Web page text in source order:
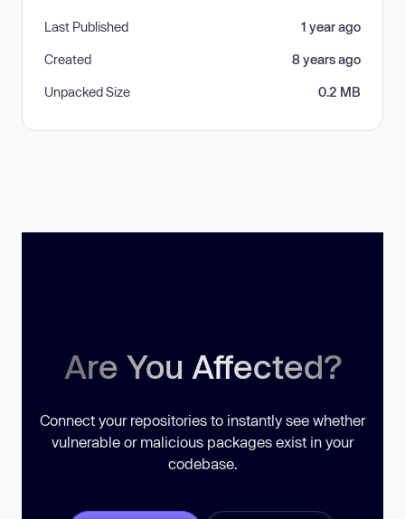
Last Published 1 year ago
Created 8 years ago
Unpacked Size 0.2 MB
Are You Affected?
Connect your repositories to instantly see whether
vulnerable or malicious packages exist in your
codebase.